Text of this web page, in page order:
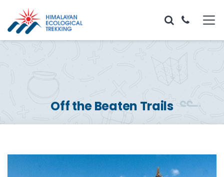
Off the Beaten Trails